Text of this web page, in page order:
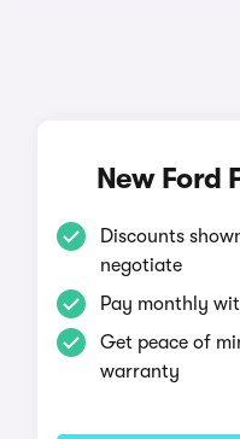
New Ford
Discounts
negotiate
Pay monthly
Get peace of
warranty